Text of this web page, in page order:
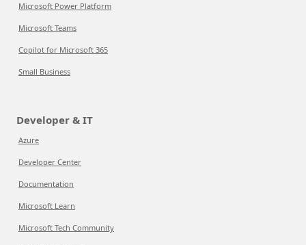
Microsoft Power Platform
Microsoft Teams
Copilot for Microsoft 365
Small Business
Developer & IT
Azure
Developer Center
Documentation
Microsoft Learn
Microsoft Tech Community